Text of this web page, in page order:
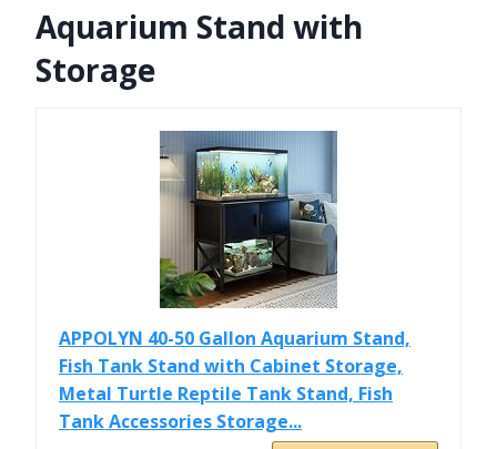
Aquarium Stand with
Storage
APPOLYN 40-50 Gallon Aquarium Stand,
Fish Tank Stand with Cabinet Storage,
Metal Turtle Reptile Tank Stand, Fish
Tank Accessories Storage...